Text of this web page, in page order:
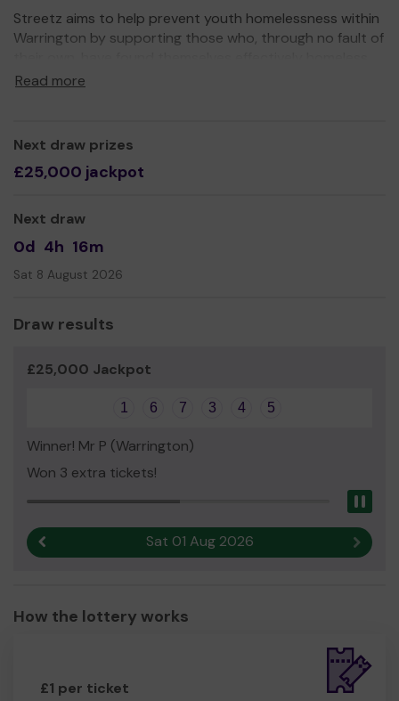
Streetz aims to help prevent youth homelessness within
Warrington by supporting those who, through no fault of
Streetz aims to provide valuable living and educational
tools and opportunities they deserve to forge a brighter
future for themselves.
We need your help
Read more
Next draw prizes
£25,000 jackpot
Next draw
0d 4h 16m
Sat 8 August 2026
Draw results
£25,000 Jackpot
1 6 7 3 4 5
Winner! Mr P (Warrington)
Won 3 extra tickets!
Sat 01 Aug 2026 Next
How the lottery works
£1 per ticket